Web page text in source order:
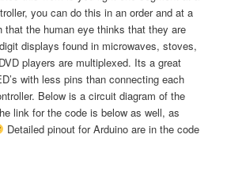
you can do this in an order and at a
that the human eye thinks that they are
displays found in microwaves, stoves,
players are multiplexed. Its a great
with less pins than connecting each
Below is a circuit diagram of the
link for the code is below as well, as
Detailed pinout for Arduino are in the code